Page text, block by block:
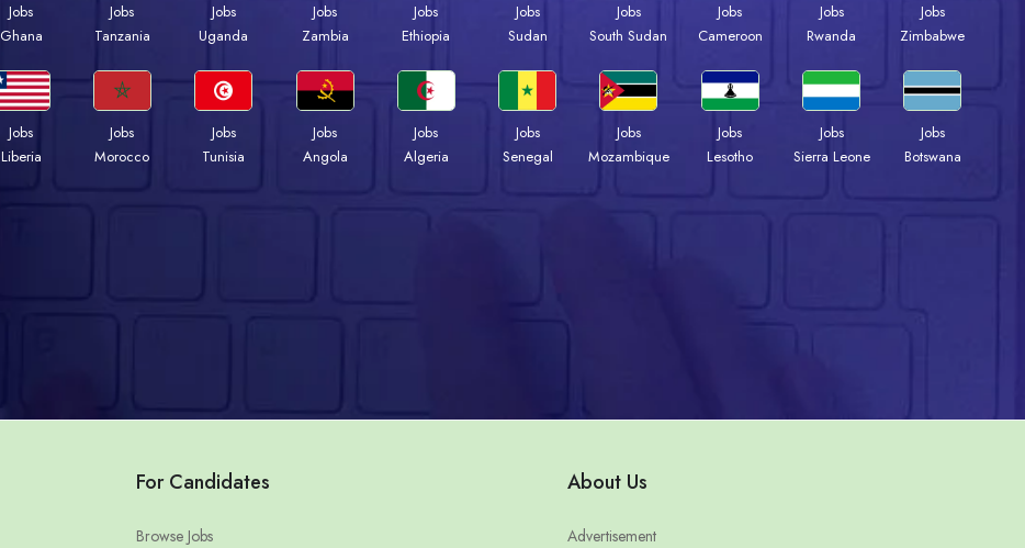
Jobs
Ghana
Jobs
Tanzania
Jobs
Uganda
Jobs
Zambia
Jobs
Ethiopia
Jobs
Sudan
Jobs
South Sudan
Jobs
Cameroon
Jobs
Rwanda
Jobs
Zimbabwe
Jobs
Liberia
Jobs
Morocco
Jobs
Tunisia
Jobs
Angola
Jobs
Algeria
Jobs
Senegal
Jobs
Mozambique
Jobs
Lesotho
Jobs
Sierra Leone
Jobs
Botswana
For Candidates
Browse Jobs
About Us
Advertisement